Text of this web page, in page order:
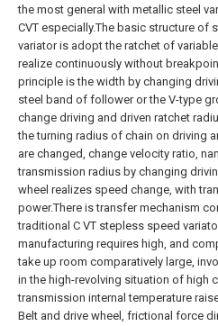
the most general with metallic steel
CVT especially.The basic structure of
variator is adopt the ratchet of
realize continuously without
principle is the width by changing
steel band of follower or the V-type
change driving and driven ratchet
the turning radius of chain on driving
are changed, change velocity ratio,
transmission radius by changing
wheel realizes speed change, with
power.There is transfer mechanism
traditional C VT stepless speed
manufacturing requires high, and
take up room comparatively large,
in the high-revolving situation of high
transmission internal temperature
Belt and drive wheel, frictional force